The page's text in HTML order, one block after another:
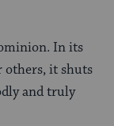
In its
others, it shuts
and truly